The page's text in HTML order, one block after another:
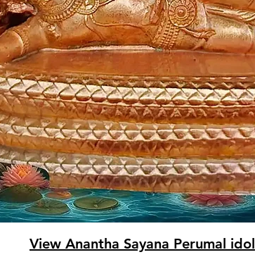
View Anantha Sayana Perumal idol